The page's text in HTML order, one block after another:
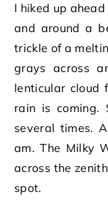
I hiked up
and around a
trickle of a
grays across
lenticular cloud
rain is coming.
several times.
am. The Milky
across the
spot.